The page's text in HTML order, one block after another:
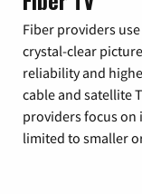
Fiber providers
crystal-clear
reliability and
cable and satellite
providers focus on
limited to smaller